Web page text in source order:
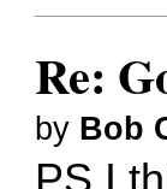
Re:
by Bob